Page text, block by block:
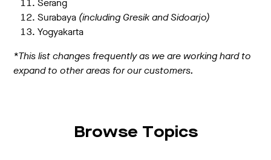
Serang
Surabaya (including Gresik and Sidoarjo)
Yogyakarta
*This list changes frequently as we are working hard to
expand to other areas for our customers.
Browse Topics